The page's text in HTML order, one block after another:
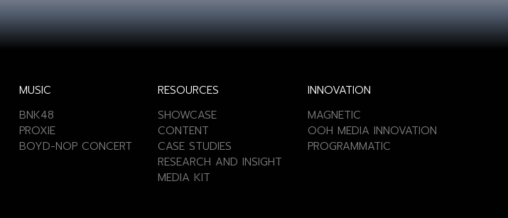
MUSIC
BNK48
PROXIE
BOYD-NOP CONCERT
RESOURCES
SHOWCASE
CONTENT
CASE STUDIES
RESEARCH AND INSIGHT
MEDIA KIT
INNOVATION
MAGNETIC
OOH MEDIA INNOVATION
PROGRAMMATIC